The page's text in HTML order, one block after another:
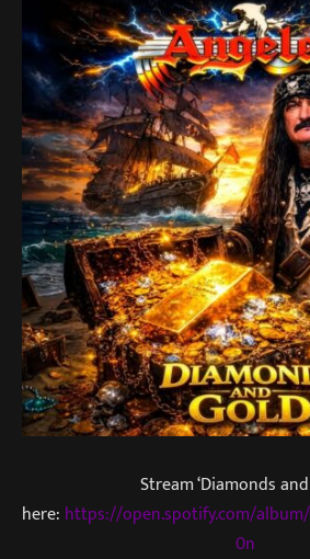
Stream ‘Diamonds
here: https://open.spotify.com/album/
0n